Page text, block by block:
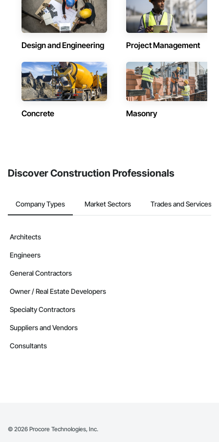
Design and Engineering Project Management
Concrete Masonry
Discover Construction Professionals
Company Types Market Sectors Trades and Services
Architects
Engineers
General Contractors
Owner / Real Estate Developers
Specialty Contractors
Suppliers and Vendors
Consultants
© 2026 Procore Technologies, Inc.